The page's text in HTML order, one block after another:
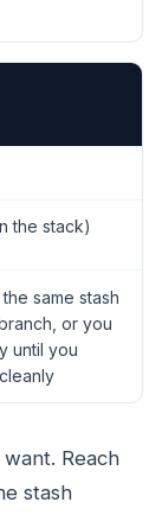
the stack)
same stash
or you
until you
Reach
stash